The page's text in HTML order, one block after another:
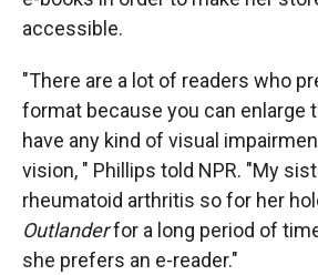
accessible.
"There are a lot of readers who
format because you can enlarge
have any kind of visual
vision, " Phillips told NPR. "My
rheumatoid arthritis so for her
Outlanderfor a long period of
she prefers an e-reader."